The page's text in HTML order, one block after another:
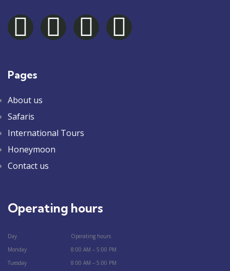
Pages
About us
Safaris
International Tours
Honeymoon
Contact us
Operating hours
Day
Operating hours
Monday
8:00 AM – 5:00 PM
Tuesday
8:00 AM – 5:00 PM